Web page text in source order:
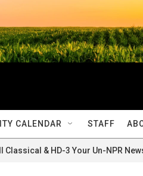
CALENDAR STAFF
Classical & HD-3 Your Un-NPR